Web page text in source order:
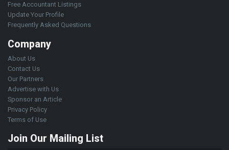
Free Accountant Listings
Update Your Profile
Frequently Asked Questions
Company
About Us
Contact Us
Our Partners
Advertise with Us
Sponsor an Article
Privacy Policy
Terms of Use
Join Our Mailing List